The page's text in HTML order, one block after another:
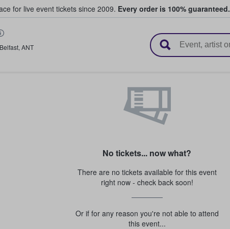
for live event tickets since 2009. Every order is 100% guaranteed.
& Sell Tickets
Belfast, ANT
No tickets... now what?
There are no tickets available for this event
right now - check back soon!
Or if for any reason you're not able to attend
this event...